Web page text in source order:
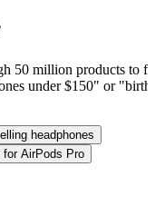
50 million products to
under $150" or
headphones
for AirPods Pro